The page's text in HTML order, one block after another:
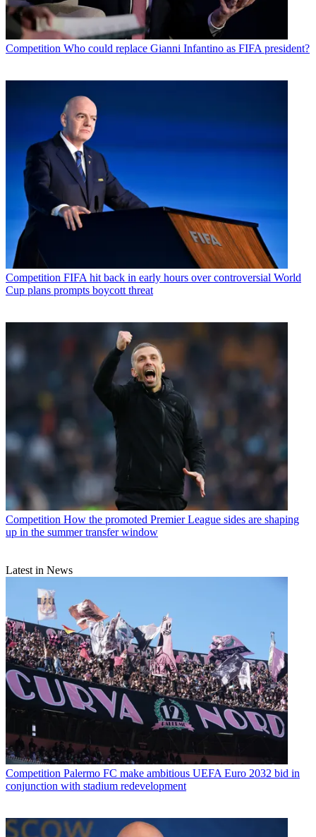
Competition Who could replace Gianni Infantino as FIFA president?
Competition FIFA hit back in early hours over controversial World
Cup plans prompts boycott threat
Competition How the promoted Premier League sides are shaping
up in the summer transfer window
Latest in News
Competition Palermo FC make ambitious UEFA Euro 2032 bid in
conjunction with stadium redevelopment